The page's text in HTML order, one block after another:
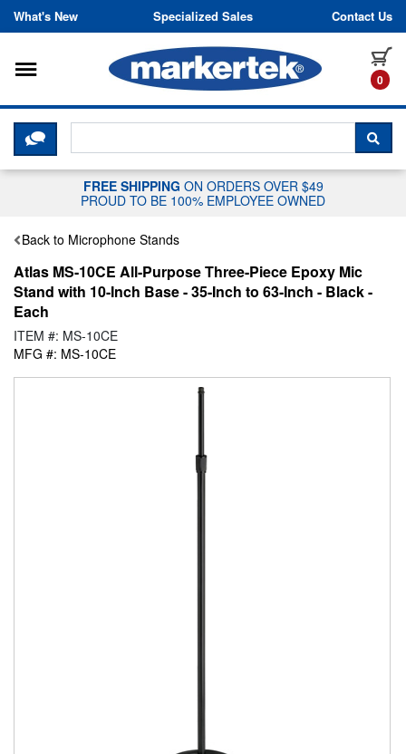
Skip to content
What's New Specialized Sales Contact Us
0
Toggle navigation
CLICK HERE TO CHAT WITH A
FREE SHIPPING ON ORDERS OVER $49
PROUD TO BE 100% EMPLOYEE OWNED
Back to Microphone Stands
Atlas MS-10CE All-Purpose Three-Piece Epoxy Mic
Stand with 10-Inch Base - 35-Inch to 63-Inch - Black -
Each
ITEM #: MS-10CE
MFG #: MS-10CE